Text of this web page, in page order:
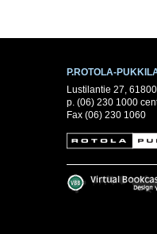
P.ROTOLA-
Lustilantie 27,
p. (06) 230 1000
Fax (06) 230 1060